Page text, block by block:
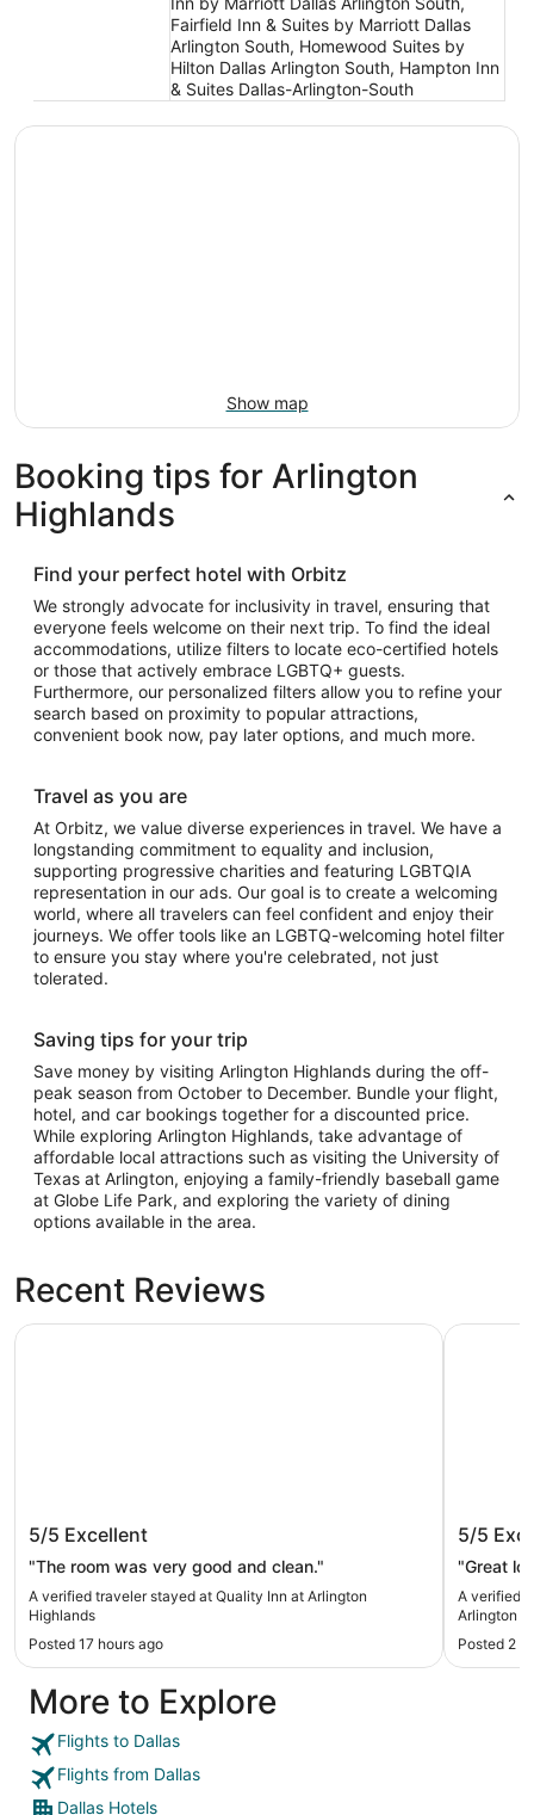
Fairfield Inn & Suites by Marriott Dallas
Arlington South, Homewood Suites by
Hilton Dallas Arlington South, Hampton Inn
& Suites Dallas-Arlington-South
Show map
Booking tips for Arlington
Highlands
Find your perfect hotel with Orbitz
We strongly advocate for inclusivity in travel, ensuring that
everyone feels welcome on their next trip. To find the ideal
accommodations, utilize filters to locate eco-certified hotels
or those that actively embrace LGBTQ+ guests.
Furthermore, our personalized filters allow you to refine your
search based on proximity to popular attractions,
convenient book now, pay later options, and much more.
Travel as you are
At Orbitz, we value diverse experiences in travel. We have a
longstanding commitment to equality and inclusion,
supporting progressive charities and featuring LGBTQIA
representation in our ads. Our goal is to create a welcoming
world, where all travelers can feel confident and enjoy their
journeys. We offer tools like an LGBTQ-welcoming hotel filter
to ensure you stay where you're celebrated, not just
tolerated.
Saving tips for your trip
Save money by visiting Arlington Highlands during the off-
peak season from October to December. Bundle your flight,
hotel, and car bookings together for a discounted price.
While exploring Arlington Highlands, take advantage of
affordable local attractions such as visiting the University of
Texas at Arlington, enjoying a family-friendly baseball game
at Globe Life Park, and exploring the variety of dining
options available in the area.
Recent Reviews
5/5 Excellent
"The room was very good and clean."
A verified traveler stayed at Quality Inn at Arlington
Highlands
Posted 17 hours ago
Quality Inn at Arlington Highlands
South
5/5
"Great
A verified
Arlington
Posted 2
Aloft by
More to Explore
Flights to Dallas
Flights from Dallas
Dallas Hotels